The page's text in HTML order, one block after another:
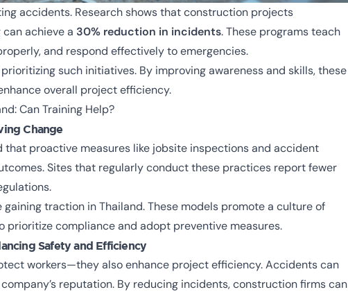
accidents. Research shows that construction projects
achieve a 30% reduction in incidents. These programs teach
and respond effectively to emergencies.
such initiatives. By improving awareness and skills, these
overall project efficiency.
Can Training Help?
Change
proactive measures like jobsite inspections and accident
Sites that regularly conduct these practices report fewer
traction in Thailand. These models promote a culture of
prioritize compliance and adopt preventive measures.
Safety and Efficiency
workers—they also enhance project efficiency. Accidents can
reputation. By reducing incidents, construction firms can